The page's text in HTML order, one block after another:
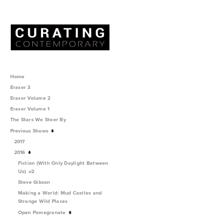
Home
Eraser 3
Eraser Volume 2
Eraser Volume 1
The Stars We Steer By
Previous Shows
2017
2016
Fiction (With Only Daylight Between
Us) .v2
Steve Gibson
Making a World: Mud Castles and
Strange Wild Places
Open Pomegranate